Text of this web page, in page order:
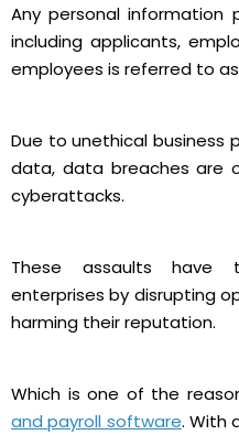
Any personal
including applicants,
employees is referred to as
Due to unethical business
data, data breaches are
cyberattacks.
These assaults
enterprises by disrupting
harming their reputation.
Which is one of the
and payroll software. With